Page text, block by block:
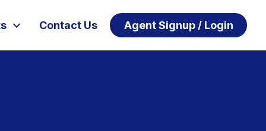
Contact Us Agent Signup / Login